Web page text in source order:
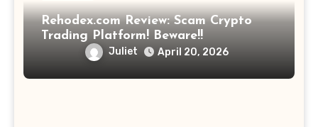
Rehodex.com Review: Scam Crypto
Trading Platform! Beware!!
Juliet April 20, 2026